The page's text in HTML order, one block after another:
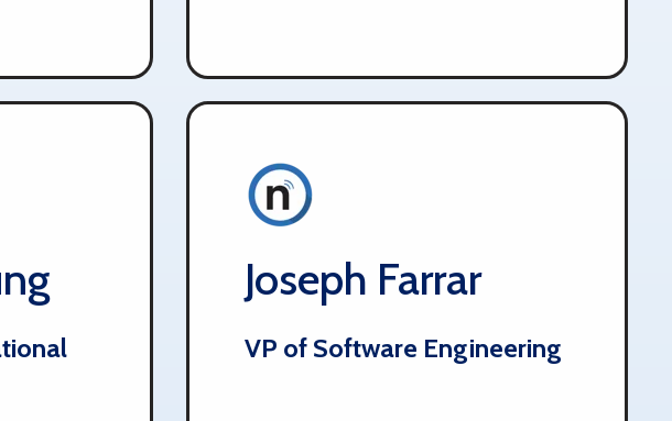
Joseph Farrar
VP of Software Engineering